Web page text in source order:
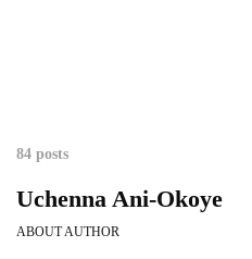
84 posts
Uchenna Ani-Okoye
ABOUT AUTHOR